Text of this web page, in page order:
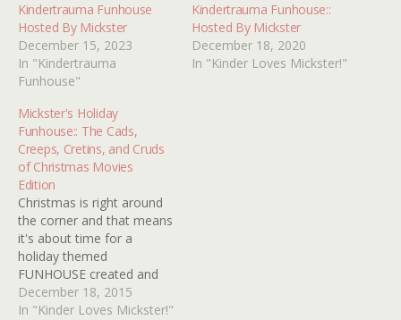
Kindertrauma Funhouse
Hosted By Mickster
December 15, 2023
In "Kindertrauma
Funhouse"
Kindertrauma Funhouse::
Hosted By Mickster
December 18, 2020
In "Kinder Loves Mickster!"
Mickster's Holiday
Funhouse:: The Cads,
Creeps, Cretins, and Cruds
of Christmas Movies
Edition
Christmas is right around
the corner and that means
it's about time for a
holiday themed
FUNHOUSE created and
hosted by our old pal
Mickster! In fact, this year
December 18, 2015
In "Kinder Loves Mickster!"